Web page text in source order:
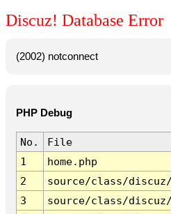
Discuz! Database Error
(2002) notconnect
PHP Debug
No.
File
1
home.php
2
source/class/
3
source/class/